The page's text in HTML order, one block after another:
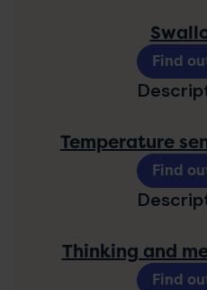
Find
Temperature
Find
Thinking and
Find